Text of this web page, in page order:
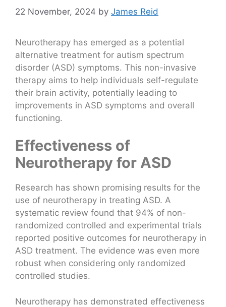
22 November, 2024 by James Reid
Neurotherapy has emerged as a potential
alternative treatment for autism spectrum
disorder (ASD) symptoms. This non-invasive
therapy aims to help individuals self-regulate
their brain activity, potentially leading to
improvements in ASD symptoms and overall
functioning.
Effectiveness of
Neurotherapy for ASD
Research has shown promising results for the
use of neurotherapy in treating ASD. A
systematic review found that 94% of non-
randomized controlled and experimental trials
reported positive outcomes for neurotherapy in
ASD treatment. The evidence was even more
robust when considering only randomized
controlled studies.
Neurotherapy has demonstrated effectiveness